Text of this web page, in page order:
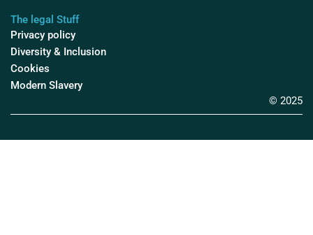
The legal Stuff
Privacy policy
Diversity & Inclusion
Cookies
Modern Slavery
© 2025